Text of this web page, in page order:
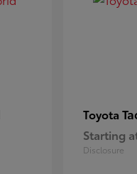
Toyota
Starting
Disclosure